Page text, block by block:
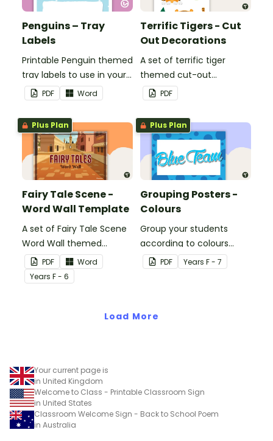
Penguins – Tray
Labels
Printable Penguin themed
tray labels to use in your
classroom.
PDF Word
Terrific Tigers - Cut
Out Decorations
A set of terrific tiger
themed cut-out
decorations to display in
the classroom.
PDF
Plus Plan
Fairy Tale Scene -
Word Wall Template
A set of Fairy Tale Scene
Word Wall themed
vocabulary word wall
cards.
PDF
Word
Years F - 6
Plus Plan
Grouping Posters -
Colours
Group your students
according to colours
using these Grouping
Posters.
PDF Years F - 7
Load More
Your current page is
in United Kingdom
Welcome to Class - Printable Classroom Sign
in United States
Classroom Welcome Sign - Back to School Poem
in Australia